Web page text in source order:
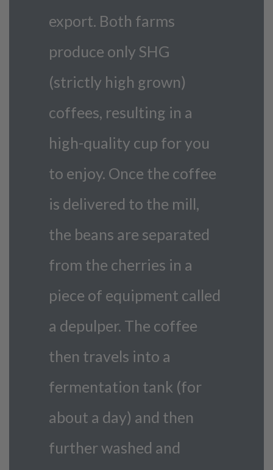
export. Both farms
produce only SHG
(strictly high grown)
coffees, resulting in a
high-quality cup for you
to enjoy. Once the coffee
is delivered to the mill,
the beans are separated
from the cherries in a
piece of equipment called
a depulper. The coffee
then travels into a
fermentation tank (for
about a day) and then
further washed and